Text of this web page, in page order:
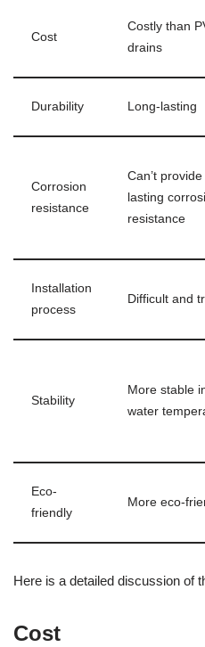
Cost
Costly than
drains
Durability Long-lasting
Corrosion
resistance
Can’t
lasting
resistance
Installation
process
Difficult and
Stability
More stable
water
Eco-
friendly
More eco-
Here is a detailed discussion of
Cost